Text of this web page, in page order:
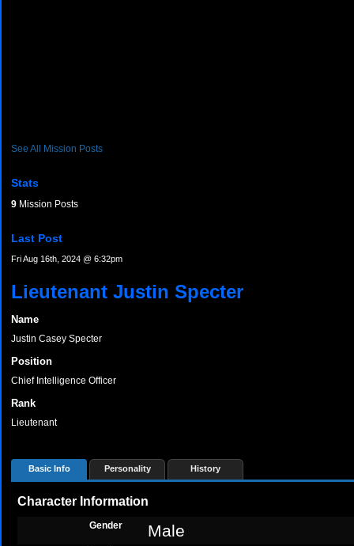
See All Mission Posts
Stats
9 Mission Posts
Last Post
Fri Aug 16th, 2024 @ 6:32pm
Lieutenant Justin Specter
Name
Justin Casey Specter
Position
Chief Intelligence Officer
Rank
Lieutenant
Basic Info Personality History
Character Information
Gender Male